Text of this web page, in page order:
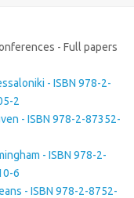
- Full papers
- ISBN 978-2-
2
- ISBN 978-2-87352-
- ISBN 978-2-
6
- ISBN 978-2-8752-